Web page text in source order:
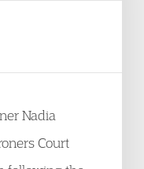
Nadia
Court